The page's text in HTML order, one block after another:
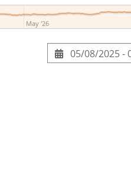
May '26
05/08/2025 -